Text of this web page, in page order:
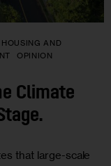
HOUSING AND
OPINION
Climate
that large-scale